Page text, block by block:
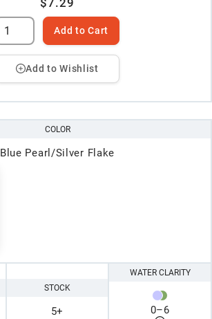
Add to Cart
Add to Wishlist
COLOR
Blue Pearl/Silver Flake
STOCK
5+
WATER CLARITY
0–6